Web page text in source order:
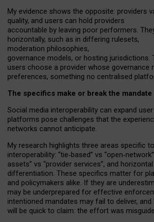
My evidence shows the opposite: providers
quality, and users can hold providers
accountable by leaving poor performers.
horizontally, such as in differing rulesets,
moderation philosophies,
governance models, or hosting jurisdictions.
users choose a provider whose governance
preferences, something no centralised
The specifics make or break the mandate
Social media interoperability can expand
platforms pose challenges that the
networks cannot anticipate.
My research highlights three areas specific
interoperability: “tie‑based” vs “open‑
assets” vs “provider services”, and
differentiation. These specifics matter for
and policymakers alike. If they are
may be underprepared for effective
intentioned mandates may fail to deliver,
will be quick to claim: the effort was